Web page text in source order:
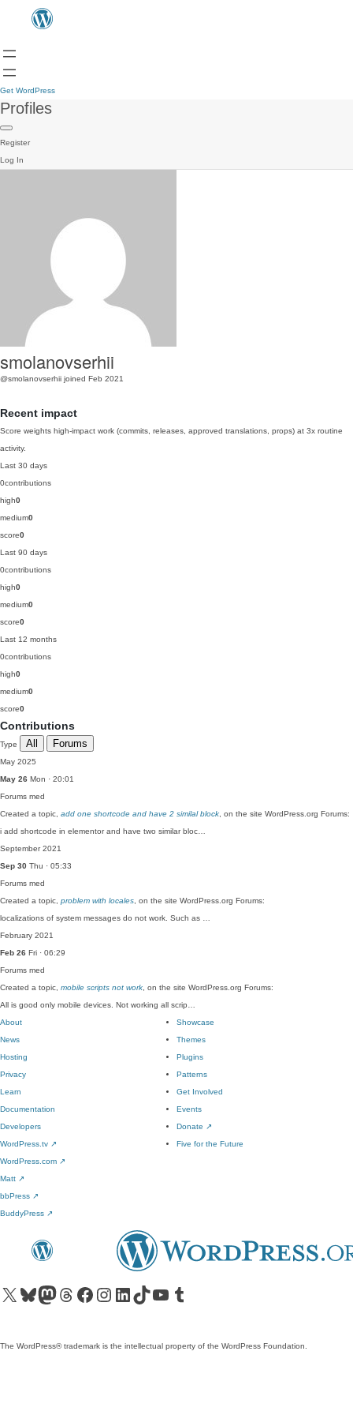
Get WordPress
Profiles
Register
Log In
smolanovserhii
@smolanovserhii joined Feb 2021
Recent impact
Score weights high-impact work (commits, releases, approved translations, props) at 3x routine
activity.
Last 30 days
0contributions
high0
medium0
score0
Last 90 days
0contributions
high0
medium0
score0
Last 12 months
0contributions
high0
medium0
score0
Contributions
Type All Forums
May 2025
May 26 Mon · 20:01
Forums med
Created a topic, add one shortcode and have 2 similal block , on the site WordPress.org Forums:
i add shortcode in elementor and have two similar bloc…
September 2021
Sep 30 Thu · 05:33
Forums med
Created a topic, problem with locales , on the site WordPress.org Forums:
localizations of system messages do not work. Such as …
February 2021
Feb 26 Fri · 06:29
Forums med
Created a topic, mobile scripts not work , on the site WordPress.org Forums:
All is good only mobile devices. Not working all scrip…
About
News
Hosting
Privacy
Showcase
Themes
Plugins
Patterns
Learn
Documentation
Developers
WordPress.tv ↗
Get Involved
Events
Donate ↗
Five for the Future
WordPress.com ↗
Matt ↗
bbPress ↗
BuddyPress ↗
Visit our X (formerly Twitter) account
Visit our Bluesky account
Visit our Mastodon account
Visit our Threads account
Visit our Facebook pageVisit our Instagram account
Visit our LinkedIn account
Visit our TikTok account
Visit our YouTube channel
Visit our Tumblr account
The WordPress® trademark is the intellectual property of the WordPress Foundation.